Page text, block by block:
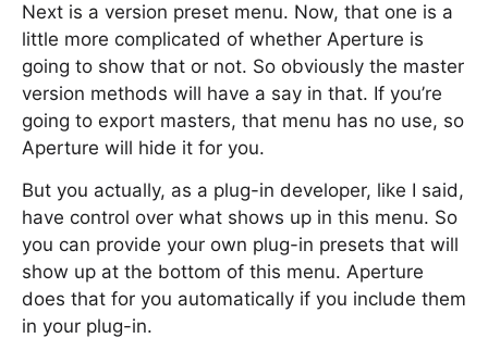
Next is a version preset menu. Now, that one is a
little more complicated of whether Aperture is
going to show that or not. So obviously the master
version methods will have a say in that. If you’re
going to export masters, that menu has no use, so
Aperture will hide it for you.
But you actually, as a plug-in developer, like I said,
have control over what shows up in this menu. So
you can provide your own plug-in presets that will
show up at the bottom of this menu. Aperture
does that for you automatically if you include them
in your plug-in.